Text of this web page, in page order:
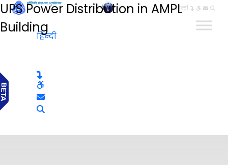
हिन्दी
UPS Power Distribution in AMPL
Building
हिन्दी